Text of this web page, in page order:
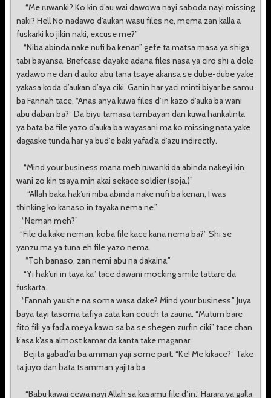
“Me ruwanki? Ko kin d’au wai dawowa nayi saboda nayi missing
naki? Hell No nadawo d’aukan wasu files ne, mema zan kalla a
fuskarki ko jikin naki, excuse me?”
“Niba abinda nake nufi ba kenan” gefe ta matsa masa ya shiga
tabi bayansa. Briefcase dayake adana files nasa ya ciro shi a dole
yadawo ne dan d’auko abu tana tsaye akansa se dube-dube yake
yakasa koda d’aukan d’aya ciki. Ganin har yaci minti biyar be samu
ba Fannah tace, “Anas anya kuwa files d’in kazo d’auka ba wani
abu daban ba?” Da biyu tamasa tambayan dan kuwa hankalinta
ya bata ba file yazo d’auka ba wayasani ma ko missing nata yake
dagaske tunda har ya bud’e baki yafad’a d’azu indirectly.
“Mind your business mana meh ruwanki da abinda nakeyi kin
wani zo kin tsaya min akai sekace soldier (soja.)”
“Allah baka hak’uri niba abinda nake nufi ba kenan, I was
thinking ko kanaso in tayaka nema ne.”
“Neman meh?”
“File da kake neman, koba file kace kana nema ba?” Shi se
yanzu ma ya tuna eh file yazo nema.
“Toh banaso, zan nemi abu na dakaina.”
“Yi hak’uri in taya ka” tace dawani mocking smile tattare da
fuskarta.
“Fannah yaushe na soma wasa dake? Mind your business.” Juya
baya tayi tasoma tafiya zata kan couch ta zauna. “Mutum bare
fito fili ya fad’a meya kawo sa ba se shegen zurfin ciki” tace chan
k’asa k’asa almost kamar da kanta take maganar.
Bejita gabad’ai ba amman yaji some part. “Ke! Me kikace?” Take
ta juyo dan bata tsamman yajita ba.
“Babu kawai cewa nayi Allah sa kasamu file d’in.” Harara ya galla